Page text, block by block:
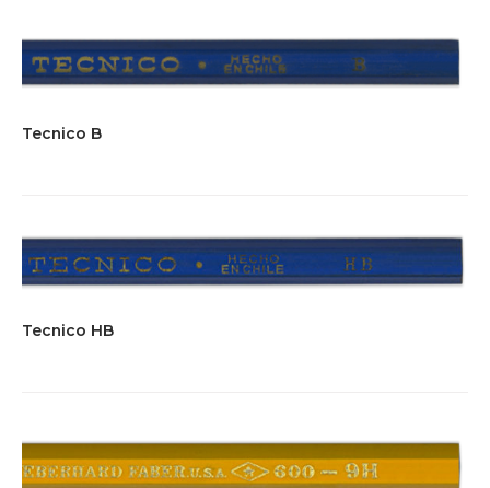
Tecnico B
Tecnico HB